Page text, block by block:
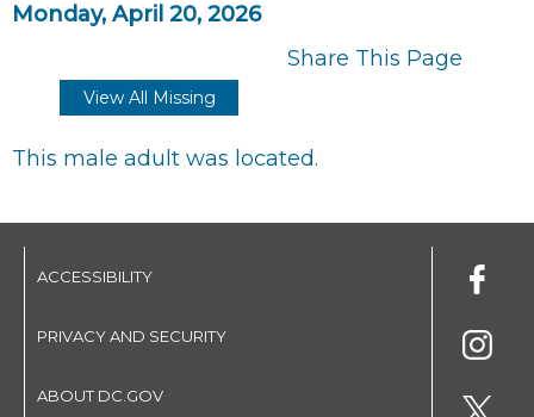
Monday, April 20, 2026
Share This Page
View All Missing
This male adult was located.
ACCESSIBILITY
PRIVACY AND SECURITY
ABOUT DC.GOV